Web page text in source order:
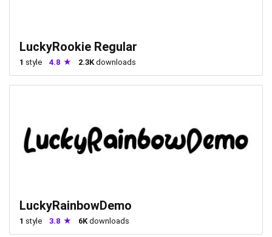
LuckyRookie Regular
1 style 4.8 2.3K downloads
LuckyRainbowDemo
1 style 3.8 6K downloads